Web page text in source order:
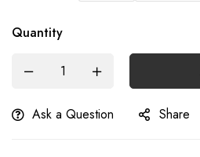
Quantity
Ask a Question Share